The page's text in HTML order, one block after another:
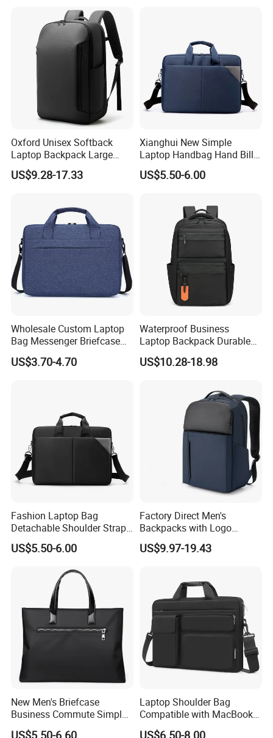
Packaging & Shipping
Packaging: Carton, waterproof bag, opp bag etc.
Shipping: By sea, air, express, door to door etc.
Oxford Unisex Softback
Laptop Backpack Large
Capacity Zipper Bag
Fashion Style for Travel
US$9.28-17.33
Xianghui New Simple
Laptop Handbag Hand Bill
Shoulder Crossbody
Briefcase Business Bag
US$5.50-6.00
Wholesale Custom Laptop
Bag Messenger Briefcase
Slim Computer Bags with
OEM
US$3.70-4.70
Waterproof Business
Laptop Backpack Durable
Polyester Backpack with
Multiple Pockets
US$10.28-18.98
Fashion Laptop Bag
Detachable Shoulder Strap
Briefcase File Handbag
Business Computer Bag
US$5.50-6.00
Factory Direct Men's
Backpacks with Logo
Printing Suitable for New
Year's Gifts Company Gifts
US$9.97-19.43
New Men's Briefcase
Business Commute Simple
Computer Bag Travel
US$5.50-6.60
Laptop Shoulder Bag
Compatible with MacBook
Air 15 M4 M3 M2/PRO 16
US$6.50-8.00